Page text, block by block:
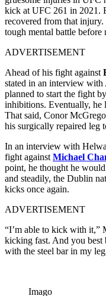
kick at UFC 261 in 2021.
recovered from that
tough mental battle before
ADVERTISEMENT
Ahead of his fight against
stated in an interview
planned to start the fight
inhibitions. Eventually, he
That said, Conor
his surgically repaired leg
In an interview with
fight against Michael
point, he thought he
and steadily, the Dublin
kicks once again.
ADVERTISEMENT
“I’m able to kick with it,”
kicking fast. And you best
with the steel bar in my
Imago